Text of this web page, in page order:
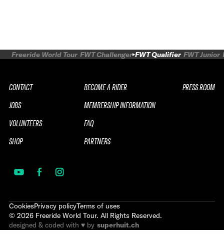
Freeride World Tour FWT Challenger FWT Qualifier FWT Junior
CONTACT
JOBS
VOLUNTEERS
SHOP
BECOME A RIDER
MEMBERSHIP INFORMATION
FAQ
PARTNERS
PRESS ROOM
CookiesPrivacy policyTerms of uses
© 2026 Freeride World Tour. All Rights Reserved.
designed & coded with ♥ by superhuit.ch